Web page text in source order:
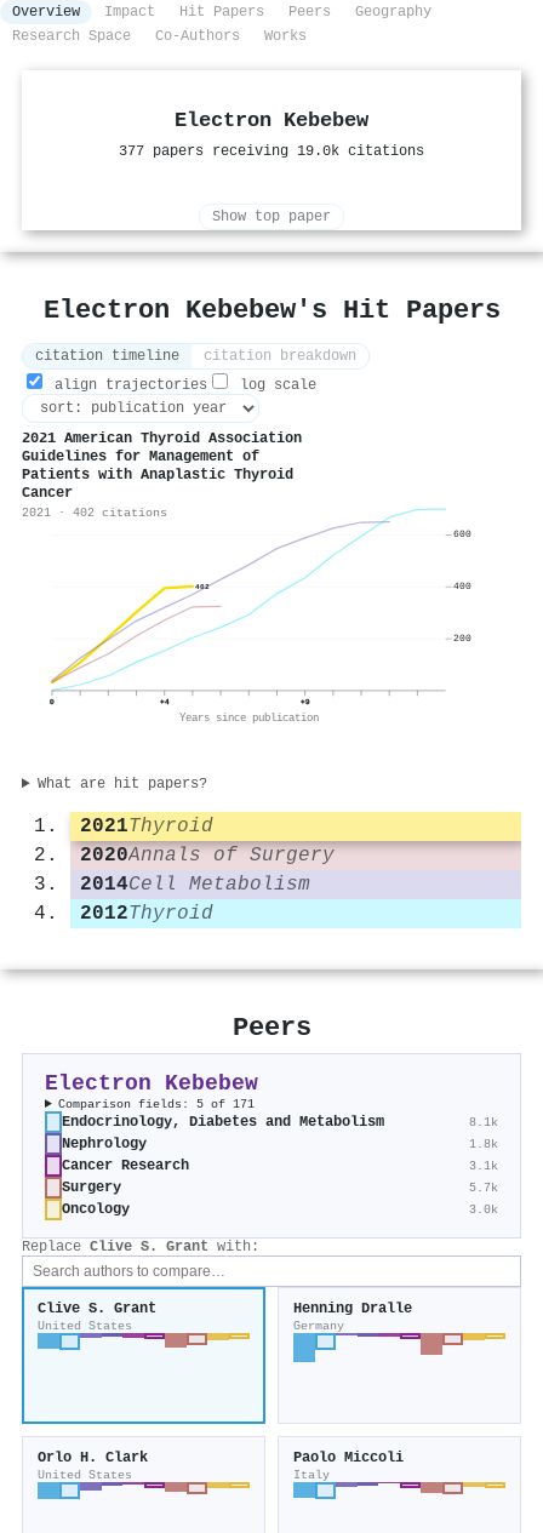
Overview Impact Hit Papers Peers
Geography
Research Space
Co-Authors Works
Electron Kebebew
377 papers receiving 19.0k citations
Show top paper
Electron Kebebew's Hit Papers
citation timeline
citation breakdown
align trajectories
log scale
2021 American Thyroid Association
Guidelines for Management of
Patients with Anaplastic Thyroid
Cancer
2021 · 402 citations
402
0 +4 +9
Years since publication
200
400
600
What are hit papers?
2021Thyroid
2020Annals of Surgery
2014Cell Metabolism
2012Thyroid
Peers
Electron Kebebew
Comparison fields: 5 of 171
Endocrinology, Diabetes and Metabolism 8.1k
Nephrology 1.8k
Cancer Research 3.1k
Surgery 5.7k
Oncology 3.0k
Replace Clive S. Grant with:
Clive S. Grant
United States
Henning Dralle
Germany
Orlo H. Clark
United States
Paolo Miccoli
Italy